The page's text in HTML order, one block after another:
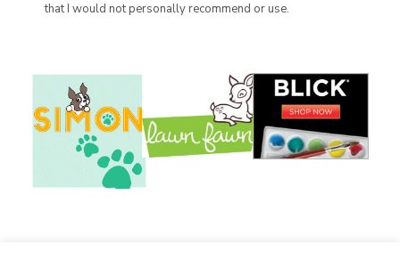
that I would not personally recommend or use.